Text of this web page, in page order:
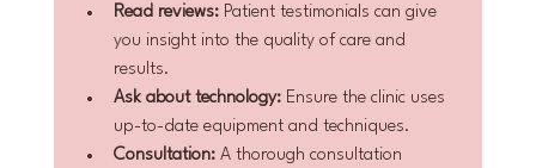
Read reviews: Patient testimonials can give
you insight into the quality of care and
results.
Ask about technology: Ensure the clinic uses
up-to-date equipment and techniques.
Consultation: A thorough consultation